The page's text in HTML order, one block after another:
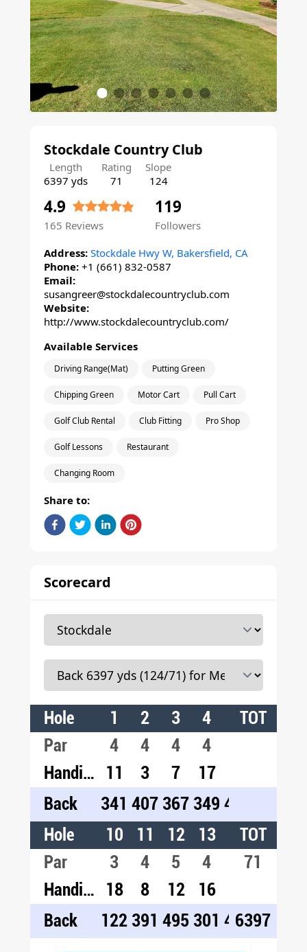
Stockdale Country Club
Length
6397 yds
Rating
71
Slope
124
4.9
165 Reviews
119
Followers
Address: Stockdale Hwy W, Bakersfield, CA
Phone: +1 (661) 832-0587
Email:
susangreer@stockdalecountryclub.com
Website:
http://www.stockdalecountryclub.com/
Available Services
Driving Range(Mat) Putting Green
Chipping Green Motor Cart Pull Cart
Golf Club Rental Club Fitting Pro Shop
Golf Lessons Restaurant
Changing Room
Share to:
Scorecard
Hole
Par
Handicap
Back
1
4
11
341
2
4
3
407
3
4
7
367
4
4
17
349
5
426
6
TOT
Hole
Par
Handicap
Back
10
3
18
122
11
4
8
391
12
5
12
495
13
4
16
301
14
454
15
171
TOT
71
6397